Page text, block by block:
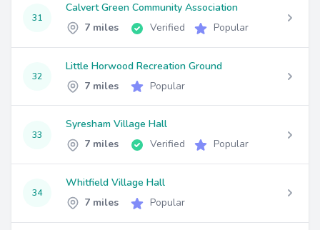
31
Calvert Green Community Association
7 miles
Verified Popular
32
Little Horwood Recreation Ground
7 miles
Popular
33
Syresham Village Hall
7 miles
Verified Popular
34
Whitfield Village Hall
7 miles
Popular